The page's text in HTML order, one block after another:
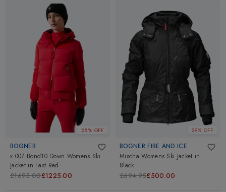
28% OFF
BOGNER
x 007 Bond10 Down Womens Ski
Jacket in Fast Red
£1695.00£1225.00
29% OFF
BOGNER FIRE AND ICE
Mischa Womens Ski Jacket in
Black
£694.95£500.00